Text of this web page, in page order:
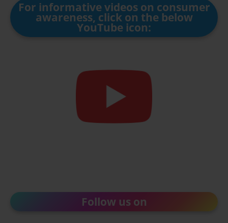
For informative videos on consumer
awareness, click on the below
YouTube icon:
Follow us on